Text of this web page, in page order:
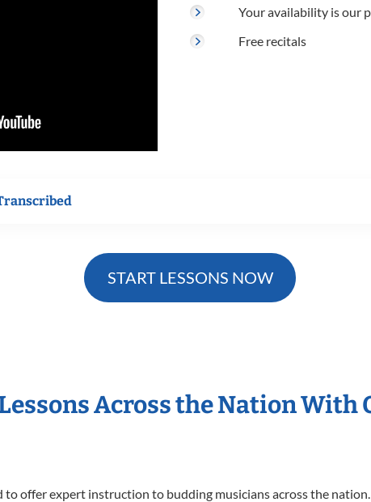
Your availability is our
Free recitals
START LESSONS NOW
Across the Nation With
to offer expert instruction to budding musicians across the